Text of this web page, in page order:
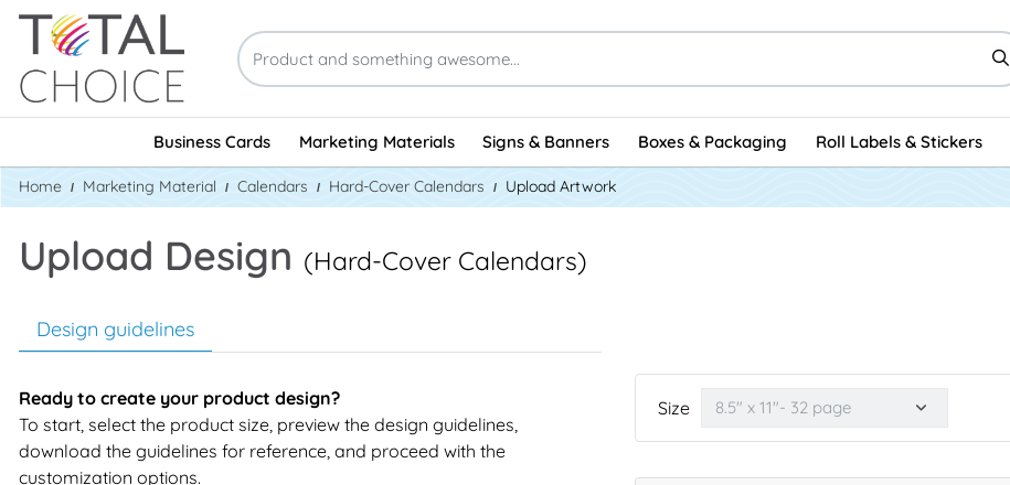
Business Cards Marketing Materials Signs & Banners Boxes & Packaging Roll Labels & Stickers
Home Marketing Material Calendars Hard-Cover Calendars Upload Artwork
Upload Design (Hard-Cover Calendars)
Design guidelines
Ready to create your product design?
To start, select the product size, preview the design guidelines,
download the guidelines for reference, and proceed with the
customization options.
Size